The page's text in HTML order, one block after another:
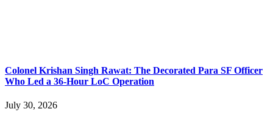
Colonel Krishan Singh Rawat: The Decorated Para SF Officer
Who Led a 36-Hour LoC Operation
July 30, 2026